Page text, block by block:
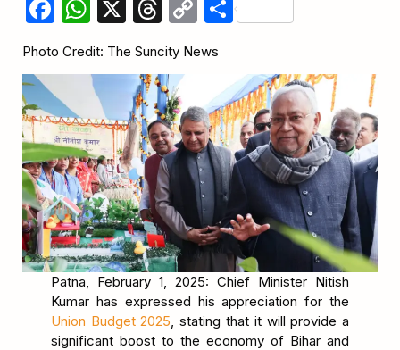
Facebook
WhatsApp
X Threads
CopyShare
Photo Credit: The Suncity News
Patna, February 1, 2025: Chief Minister Nitish
Kumar has expressed his appreciation for the
Union Budget 2025 , stating that it will provide a
significant boost to the economy of Bihar and